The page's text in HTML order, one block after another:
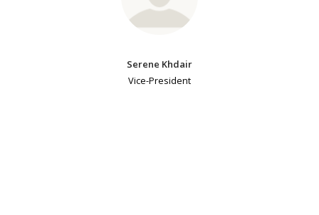
Serene Khdair
Vice-President